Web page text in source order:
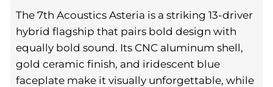
The 7th Acoustics Asteria is a striking 13-driver
hybrid flagship that pairs bold design with
equally bold sound. Its CNC aluminum shell,
gold ceramic finish, and iridescent blue
faceplate make it visually unforgettable, while